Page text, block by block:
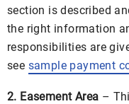
section is described
the right information
responsibilities are
see sample payment
2. Easement Area –